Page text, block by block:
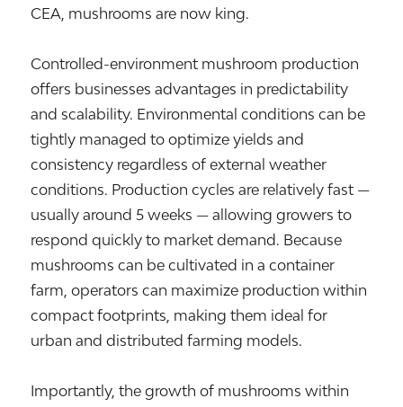
CEA, mushrooms are now king.
Controlled-environment mushroom production
offers businesses advantages in predictability
and scalability. Environmental conditions can be
tightly managed to optimize yields and
consistency regardless of external weather
conditions. Production cycles are relatively fast —
usually around 5 weeks — allowing growers to
respond quickly to market demand. Because
mushrooms can be cultivated in a container
farm, operators can maximize production within
compact footprints, making them ideal for
urban and distributed farming models.
Importantly, the growth of mushrooms within